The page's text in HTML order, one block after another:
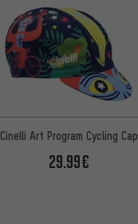
Cinelli Art Program Cycling Cap
29.99€